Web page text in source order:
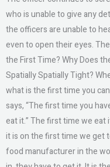
who is unable to give any
the officers are unable to
even to open their eyes.
the First Time? Why Does
Spatially Spatially Tight?
what is the first time you
says, “The first time you
eat it.” The first time we
it is on the first time we get
food manufacturer in the